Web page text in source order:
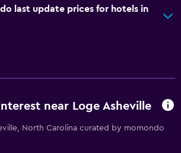
last update prices for hotels in
near Loge Asheville
North Carolina curated by momondo